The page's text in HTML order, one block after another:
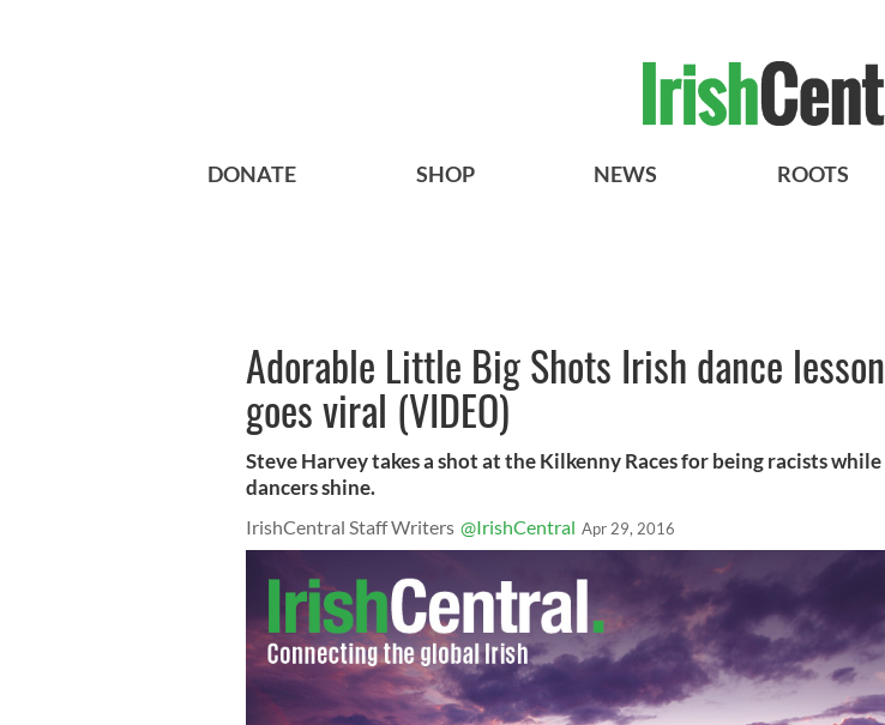
DONATE SHOP NEWS ROOTS
Adorable Little Big Shots Irish dance lesson
goes viral (VIDEO)
Steve Harvey takes a shot at the Kilkenny Races for being racists while
dancers shine.
IrishCentral Staff Writers @IrishCentral Apr 29, 2016